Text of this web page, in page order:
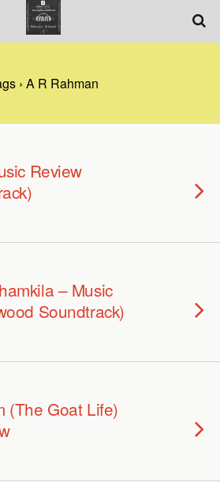
› A R Rahman
Review
– Music
Soundtrack)
(The Goat Life)